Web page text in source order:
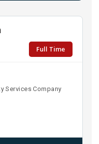
Full Time
Services Company